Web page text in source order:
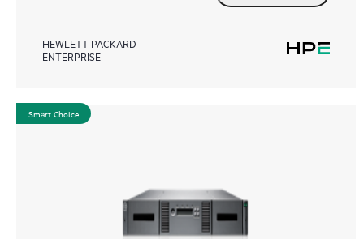
HEWLETT PACKARD
ENTERPRISE
Smart Choice